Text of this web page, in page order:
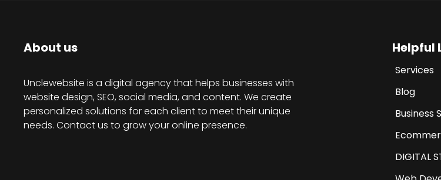
About us
Unclewebsite is a digital agency that helps businesses with
website design, SEO, social media, and content. We create
personalized solutions for each client to meet their unique
needs. Contact us to grow your online presence.
Helpful
Services
Blog
Business
DIGITAL